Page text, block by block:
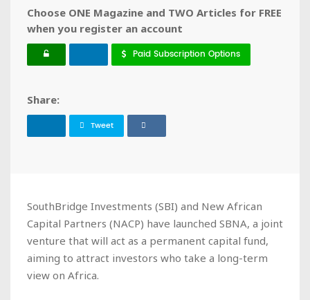
Choose ONE Magazine and TWO Articles for FREE
when you register an account
Paid Subscription Options
Share:
Tweet
SouthBridge Investments (SBI) and New African
Capital Partners (NACP) have launched SBNA, a joint
venture that will act as a permanent capital fund,
aiming to attract investors who take a long-term
view on Africa.